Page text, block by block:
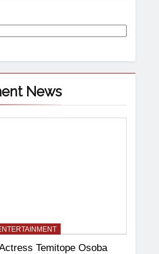
News
Temitope Osoba